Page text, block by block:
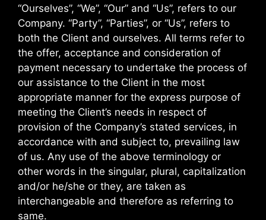
“Ourselves”, “We”, “Our” and “Us”, refers to our
Company. “Party”, “Parties”, or “Us”, refers to
both the Client and ourselves. All terms refer to
the offer, acceptance and consideration of
payment necessary to undertake the process of
our assistance to the Client in the most
appropriate manner for the express purpose of
meeting the Client’s needs in respect of
provision of the Company’s stated services, in
accordance with and subject to, prevailing law
of us. Any use of the above terminology or
other words in the singular, plural, capitalization
and/or he/she or they, are taken as
interchangeable and therefore as referring to
same.